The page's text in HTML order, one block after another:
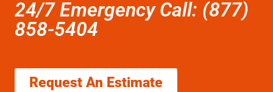
24/7 Emergency Call: (877)
858-5404
Request An Estimate